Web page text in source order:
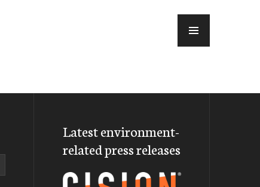
Latest environment-
related press releases